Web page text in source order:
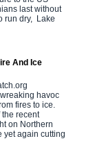
last without
run dry, Lake
And Ice
havoc
fires to ice.
recent
on Northern
yet again cutting